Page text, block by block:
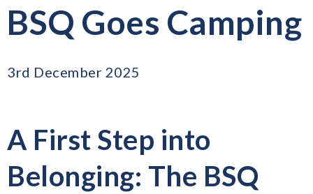
BSQ Goes Camping
3rd December 2025
A First Step into
Belonging: The BSQ